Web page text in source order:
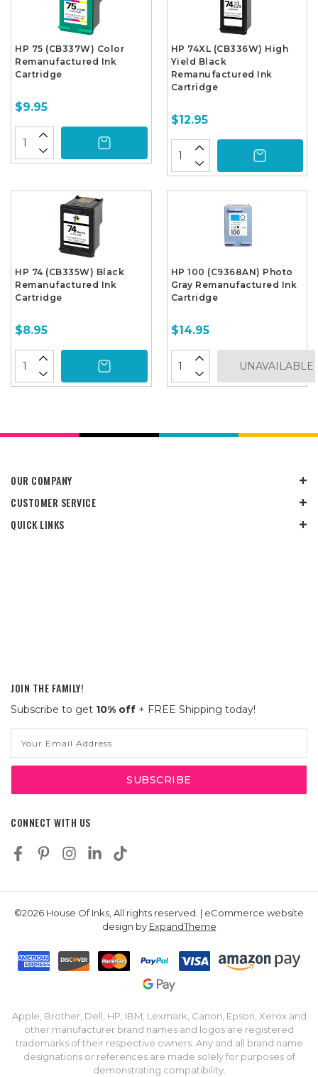
HP 75 (CB337W) Color
Remanufactured Ink
Cartridge
$9.95
HP 74XL (CB336W) High
Yield Black
Remanufactured Ink
Cartridge
$12.95
HP 74 (CB335W) Black
Remanufactured Ink
Cartridge
$8.95
HP 100 (C9368AN) Photo
Gray Remanufactured Ink
Cartridge
$14.95
UNAVAILABLE
OUR COMPANY
CUSTOMER SERVICE
QUICK LINKS
JOIN THE FAMILY!
Subscribe to get 10% off + FREE Shipping today!
Address
CONNECT WITH US
©2026 House Of Inks, All rights reserved. | eCommerce website
design by ExpandTheme
Apple, Brother, Dell, HP, IBM, Lexmark, Canon, Epson, Xerox and
other manufacturer brand names and logos are registered
trademarks of their respective owners. Any and all brand name
designations or references are made solely for purposes of
demonstrating compatibility.